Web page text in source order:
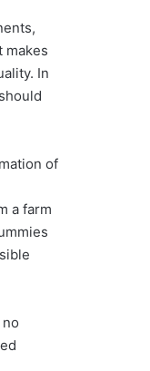
makes
In
of
a farm